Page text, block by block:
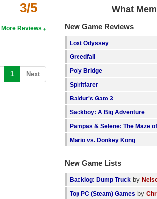
3/5
More Reviews
1(current)
Next
What
New Game Reviews
Lost Odyssey
Greedfall
Poly Bridge
Spiritfarer
Baldur's Gate 3
Sackboy: A Big Adventure
Pampas & Selene: The Maze
Mario vs. Donkey Kong
New Game Lists
Backlog: Dump Truck by
Top PC (Steam) Games by